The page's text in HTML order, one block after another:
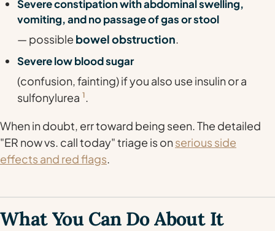
Severe constipation with abdominal swelling,
vomiting, and no passage of gas or stool
— possible bowel obstruction.
Severe low blood sugar
(confusion, fainting) if you also use insulin or a
sulfonylurea 1.
When in doubt, err toward being seen. The detailed
"ER now vs. call today" triage is onserious side
effects and red flags.
What You Can Do About It